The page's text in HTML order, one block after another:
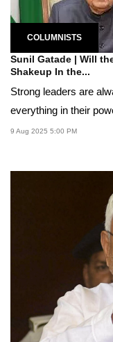
COLUMNISTS
Sunil Gatade | Will
Shakeup In the...
Strong leaders are
everything in their
9 Aug 2025 5:00 PM